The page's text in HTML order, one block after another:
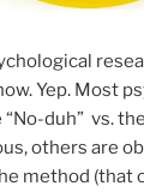
Yep. Most
duh” vs.
others are
method (that